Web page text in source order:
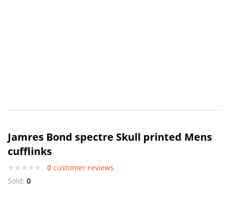
Jamres Bond spectre Skull printed Mens
cufflinks
0 customer reviews
Sold: 0